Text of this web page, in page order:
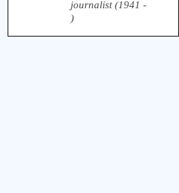
journalist (1941 -
)